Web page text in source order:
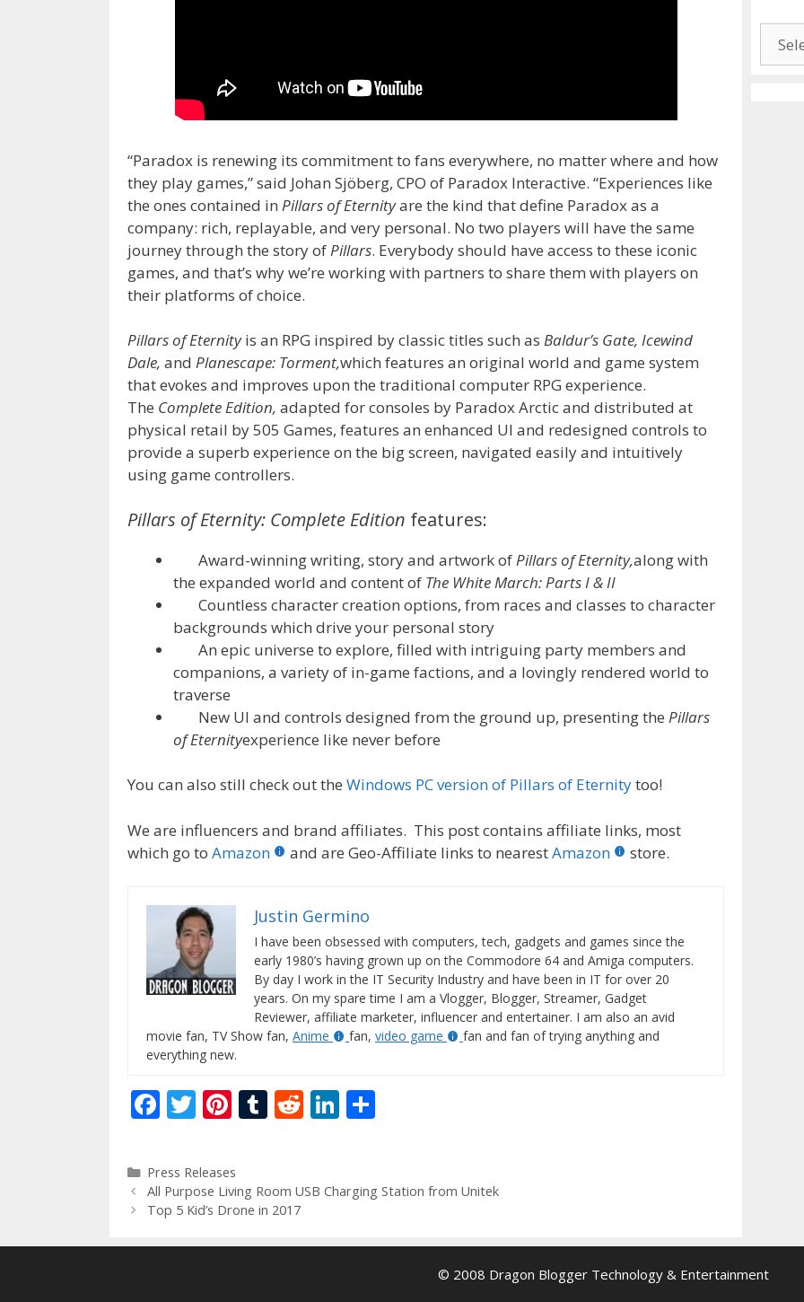
“Paradox is renewing its commitment to fans everywhere, no matter where and how
they play games,” said Johan Sjöberg, CPO of Paradox Interactive. “Experiences like
the ones contained in Pillars of Eternityare the kind that define Paradox as a
company: rich, replayable, and very personal. No two players will have the same
journey through the story ofPillars. Everybody should have access to these iconic
games, and that’s why we’re working with partners to share them with players on
their platforms of choice.
Pillars of Eternityis an RPG inspired by classic titles such as Baldur’s Gate, Icewind
Dale, and Planescape: Torment,which features an original world and game system
that evokes and improves upon the traditional computer RPG experience.
The Complete Edition, adapted for consoles by Paradox Arctic and distributed at
physical retail by 505 Games, features an enhanced UI and redesigned controls to
provide a superb experience on the big screen, navigated easily and intuitively
using game controllers.
Pillars of Eternity: Complete Edition features:
Award-winning writing, story and artwork ofPillars of Eternity,along with
the expanded world and content of The White March: Parts I & II
Countless character creation options, from races and classes to character
backgrounds which drive your personal story
An epic universe to explore, filled with intriguing party members and
companions, a variety of in-game factions, and a lovingly rendered world to
traverse
New UI and controls designed from the ground up, presenting the Pillars
of Eternityexperience like never before
You can also still check out the Windows PC version of Pillars of Eternitytoo!
We are influencers and brand affiliates. This post contains affiliate links, most
which go to Amazon and are Geo-Affiliate links to nearestAmazon store.
Justin Germino
I have been obsessed with computers, tech, gadgets and games since the
early 1980’s having grown up on the Commodore 64 and Amiga computers.
By day I work in the IT Security Industry and have been in IT for over 20
years. On my spare time I am a Vlogger, Blogger, Streamer, Gadget
Reviewer, affiliate marketer, influencer and entertainer. I am also an avid
movie fan, TV Show fan, Anime fan, video game
fan and fan of trying anything and
everything new.
F
e
b
o
o
T
itt
er
Pi
er
e
st
T
bl
r
R
di
Li
e
n
e
Categories
Press Releases
All Purpose Living Room USB Charging Station from Unitek
Top 5 Kid’s Drone in 2017
© 2008 Dragon Blogger Technology & Entertainment